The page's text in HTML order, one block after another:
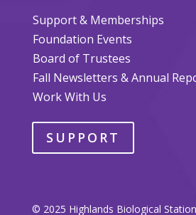
Support & Memberships
Foundation Events
Board of Trustees
Fall Newsletters & Annual
Work With Us
SUPPORT
© 2025 Highlands Biological